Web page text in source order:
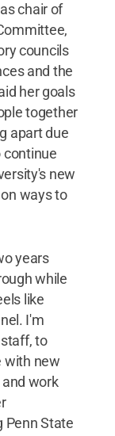
chair of
councils
and the
her goals
together
apart due
continue
new
ways to
years
while
like
I'm
to
with new
work
Penn State